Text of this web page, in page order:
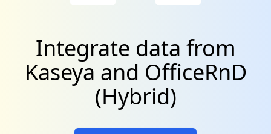
Integrate data from
Kaseya and OfficeRnD
(Hybrid)